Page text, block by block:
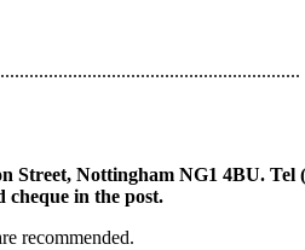
Nottingham NG1 4BU. Tel
cheque in the post.
recommended.